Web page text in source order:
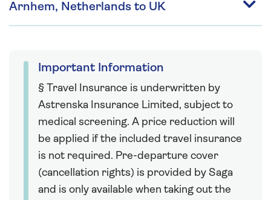
Arnhem, Netherlands to UK
Important Information
§ Travel Insurance is underwritten by
Astrenska Insurance Limited, subject to
medical screening. A price reduction will
be applied if the included travel insurance
is not required. Pre-departure cover
(cancellation rights) is provided by Saga
and is only available when taking out the